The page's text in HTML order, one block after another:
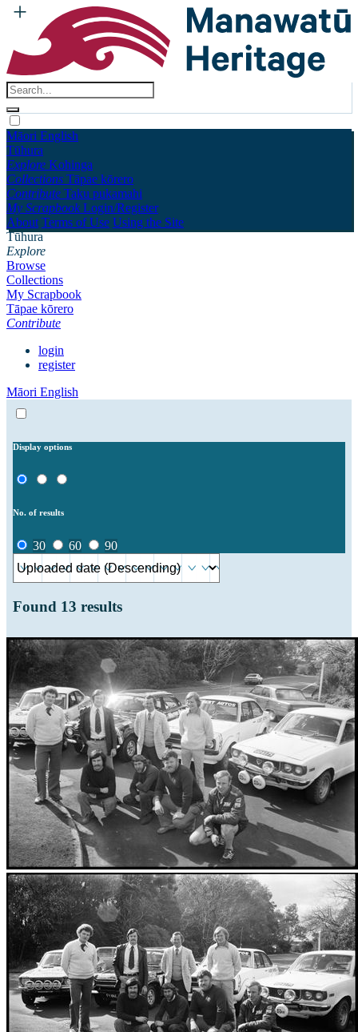
Māori English
Tūhura
Explore Kohinga
Collections Tāpae kōrero
Contribute Taku pukamahi
My Scrapbook Login/Register
About Terms of Use Using the Site
Tūhura
Explore
Browse
Collections
My Scrapbook
Tāpae kōrero
Contribute
login
register
Māori English
Display options
No. of results
30 60 90
Found 13 results